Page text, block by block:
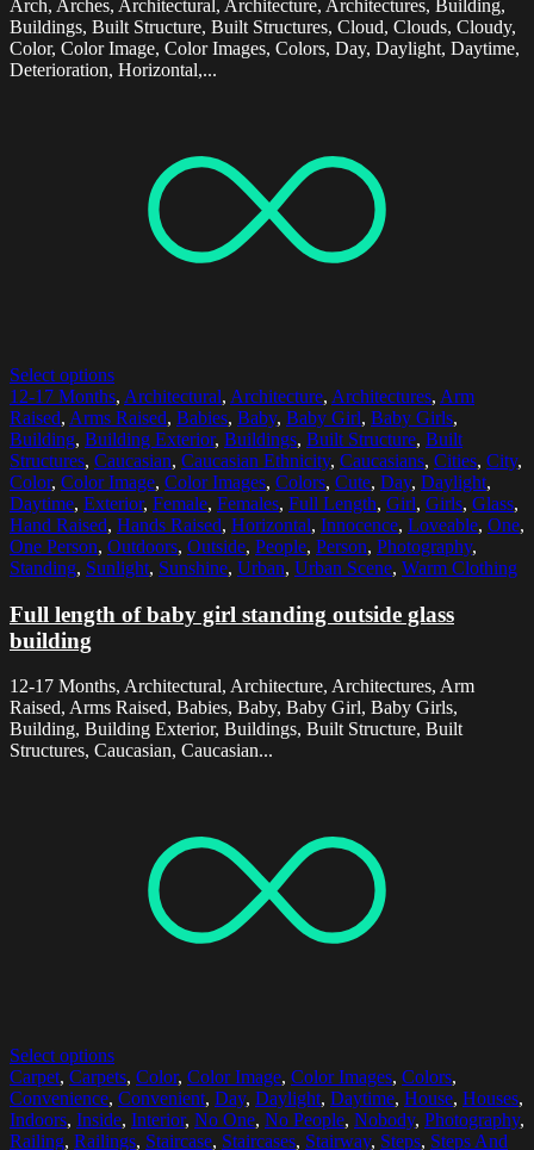
Arch, Arches, Architectural, Architecture, Architectures, Building,
Buildings, Built Structure, Built Structures, Cloud, Clouds, Cloudy,
Color, Color Image, Color Images, Colors, Day, Daylight, Daytime,
Deterioration, Horizontal,...
Select options
12-17 Months, Architectural, Architecture, Architectures, Arm
Raised, Arms Raised, Babies, Baby, Baby Girl, Baby Girls,
Building, Building Exterior, Buildings, Built Structure, Built
Structures, Caucasian, Caucasian Ethnicity, Caucasians, Cities, City,
Color, Color Image, Color Images, Colors, Cute, Day, Daylight,
Daytime, Exterior, Female, Females, Full Length, Girl, Girls, Glass,
Hand Raised, Hands Raised, Horizontal, Innocence, Loveable, One,
One Person, Outdoors, Outside, People, Person, Photography,
Standing, Sunlight, Sunshine, Urban, Urban Scene, Warm Clothing
Full length of baby girl standing outside glass
building
12-17 Months, Architectural, Architecture, Architectures, Arm
Raised, Arms Raised, Babies, Baby, Baby Girl, Baby Girls,
Building, Building Exterior, Buildings, Built Structure, Built
Structures, Caucasian, Caucasian...
Select options
Carpet, Carpets, Color, Color Image, Color Images, Colors,
Convenience, Convenient, Day, Daylight, Daytime, House, Houses,
Indoors, Inside, Interior, No One, No People, Nobody, Photography,
Railing, Railings, Staircase, Staircases, Stairway, Steps, Steps And